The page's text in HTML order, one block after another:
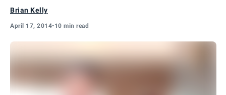
Brian Kelly
April 17, 2014•10 min read